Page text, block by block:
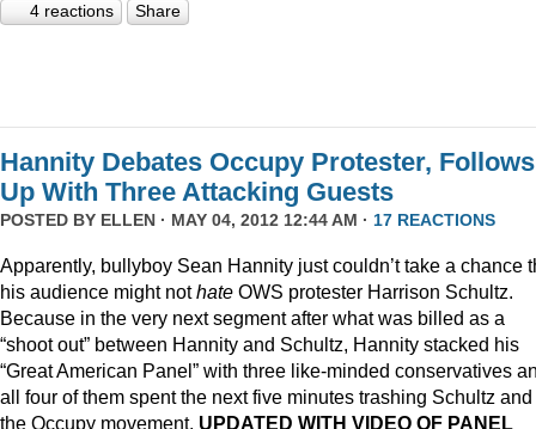
4 reactions Share
Hannity Debates Occupy Protester, Follows
Up With Three Attacking Guests
POSTED BY ELLEN · MAY 04, 2012 12:44 AM · 17 REACTIONS
Apparently, bullyboy Sean Hannity just couldn’t take a chance
his audience might nothate OWS protester Harrison Schultz.
Because in the very next segment after what was billed as a
“shoot out” between Hannity and Schultz, Hannity stacked his
“Great American Panel” with three like-minded conservatives
all four of them spent the next five minutes trashing Schultz and
the Occupy movement. UPDATED WITH VIDEO OF PANEL